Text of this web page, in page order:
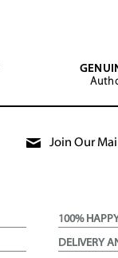
Join Our
100%
DELIVERY